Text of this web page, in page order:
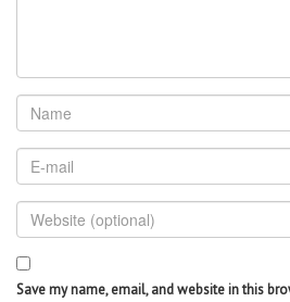
Save my name, email, and website in this